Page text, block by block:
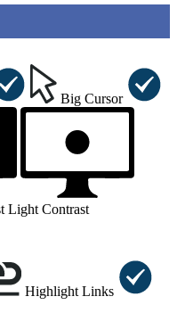
Big Cursor
Light Contrast
Highlight Links